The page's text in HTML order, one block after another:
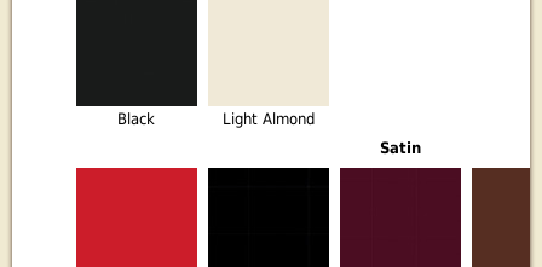
Black
Light Almond
Satin